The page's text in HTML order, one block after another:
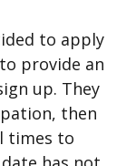
to apply
provide an
up. They
then
times to